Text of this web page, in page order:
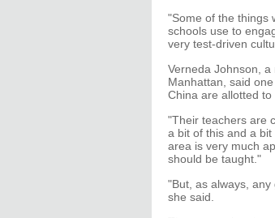
"Some of the things
schools use to
very test-driven
Verneda Johnson,
Manhattan, said
China are allotted
"Their teachers are
a bit of this and a
area is very much
should be taught."
"But, as always,
she said.